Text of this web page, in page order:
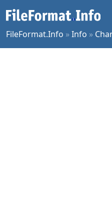
FileFormat.Info »Info »